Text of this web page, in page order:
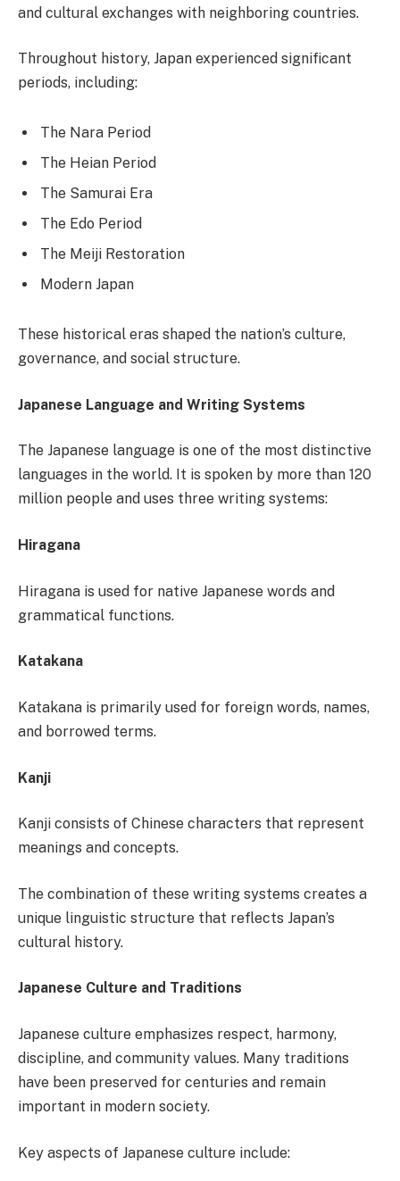
and cultural exchanges with neighboring countries.
Throughout history, Japan experienced significant
periods, including:
The Nara Period
The Heian Period
The Samurai Era
The Edo Period
The Meiji Restoration
Modern Japan
These historical eras shaped the nation’s culture,
governance, and social structure.
Japanese Language and Writing Systems
The Japanese language is one of the most distinctive
languages in the world. It is spoken by more than 120
million people and uses three writing systems:
Hiragana
Hiragana is used for native Japanese words and
grammatical functions.
Katakana
Katakana is primarily used for foreign words, names,
and borrowed terms.
Kanji
Kanji consists of Chinese characters that represent
meanings and concepts.
The combination of these writing systems creates a
unique linguistic structure that reflects Japan’s
cultural history.
Japanese Culture and Traditions
Japanese culture emphasizes respect, harmony,
discipline, and community values. Many traditions
have been preserved for centuries and remain
important in modern society.
Key aspects of Japanese culture include: